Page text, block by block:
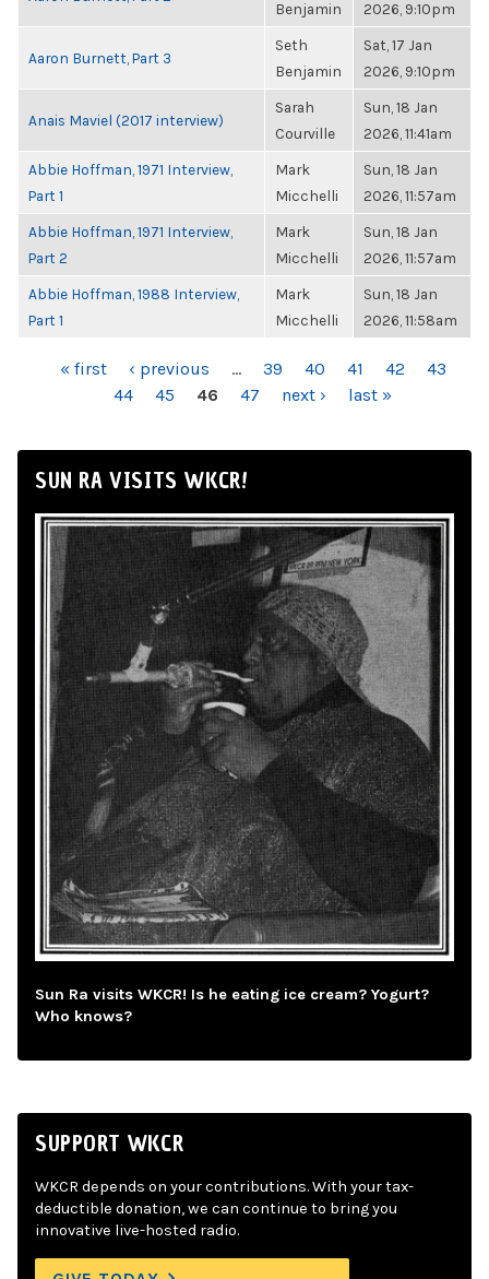
Benjamin
2026, 9:10pm
Aaron Burnett, Part 3
Seth
Benjamin
Sat, 17 Jan
2026, 9:10pm
Anais Maviel (2017 interview)
Sarah
Courville
Sun, 18 Jan
2026, 11:41am
Abbie Hoffman, 1971 Interview,
Part 1
Mark
Micchelli
Sun, 18 Jan
2026, 11:57am
Abbie Hoffman, 1971 Interview,
Part 2
Mark
Micchelli
Sun, 18 Jan
2026, 11:57am
Abbie Hoffman, 1988 Interview,
Part 1
Mark
Micchelli
Sun, 18 Jan
2026, 11:58am
PAGES« first ‹ previous … 39 40 41 42
43
44
45 46 47 next › last »
SUN RA VISITS WKCR!
Sun Ra visits WKCR! Is he eating ice cream? Yogurt?
Who knows?
SUPPORT WKCR
WKCR depends on your contributions. With your tax-
deductible donation, we can continue to bring you
innovative live-hosted radio.